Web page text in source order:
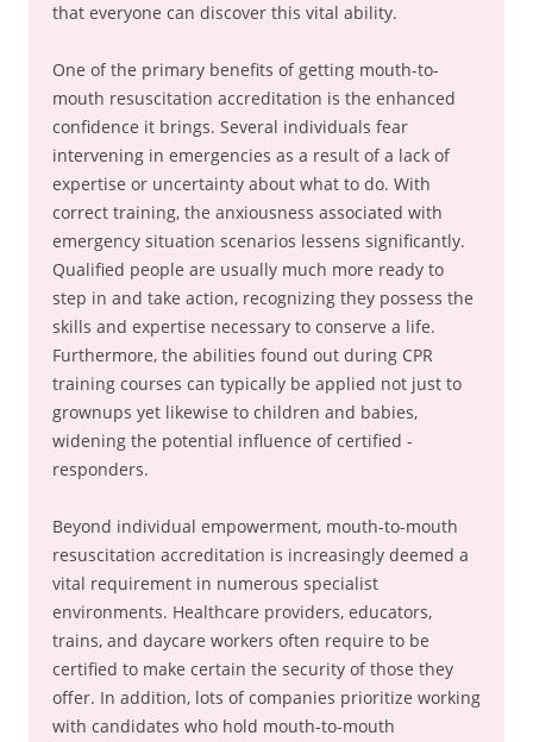
that everyone can discover this vital ability.
One of the primary benefits of getting mouth-to-
mouth resuscitation accreditation is the enhanced
confidence it brings. Several individuals fear
intervening in emergencies as a result of a lack of
expertise or uncertainty about what to do. With
correct training, the anxiousness associated with
emergency situation scenarios lessens significantly.
Qualified people are usually much more ready to
step in and take action, recognizing they possess the
skills and expertise necessary to conserve a life.
Furthermore, the abilities found out during CPR
training courses can typically be applied not just to
grownups yet likewise to children and babies,
widening the potential influence of certified -
responders.
Beyond individual empowerment, mouth-to-mouth
resuscitation accreditation is increasingly deemed a
vital requirement in numerous specialist
environments. Healthcare providers, educators,
trains, and daycare workers often require to be
certified to make certain the security of those they
offer. In addition, lots of companies prioritize working
with candidates who hold mouth-to-mouth